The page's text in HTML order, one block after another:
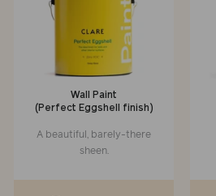
Wall Paint
(Perfect Eggshell finish)
A beautiful, barely-there
sheen.